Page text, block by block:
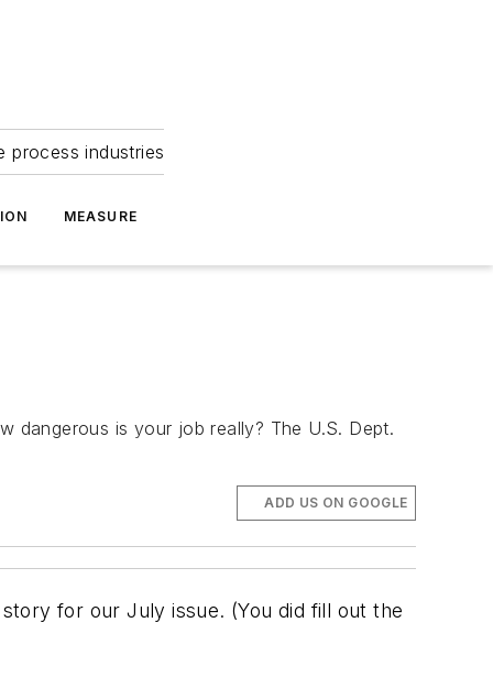
process industries
MEASURE
is your job really? The U.S. Dept.
ADD US ON GOOGLE
for our July issue. (You did fill out the